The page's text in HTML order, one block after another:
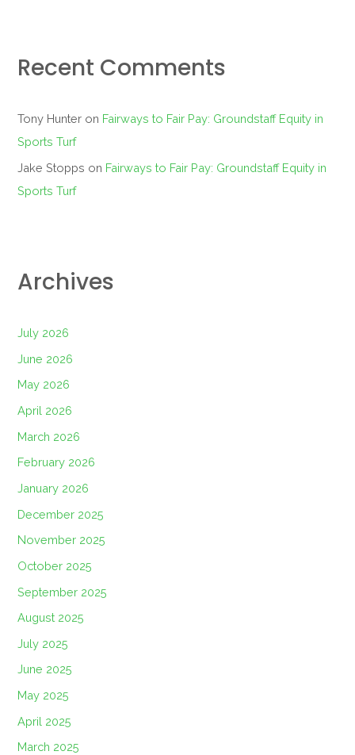
Recent Comments
Tony Hunter on Fairways to Fair Pay: Groundstaff Equity in
Sports Turf
Jake Stopps on Fairways to Fair Pay: Groundstaff Equity in
Sports Turf
Archives
July 2026
June 2026
May 2026
April 2026
March 2026
February 2026
January 2026
December 2025
November 2025
October 2025
September 2025
August 2025
July 2025
June 2025
May 2025
April 2025
March 2025